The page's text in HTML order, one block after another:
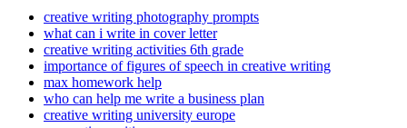
creative writing photography prompts
what can i write in cover letter
creative writing activities 6th grade
importance of figures of speech in creative writing
max homework help
who can help me write a business plan
creative writing university europe